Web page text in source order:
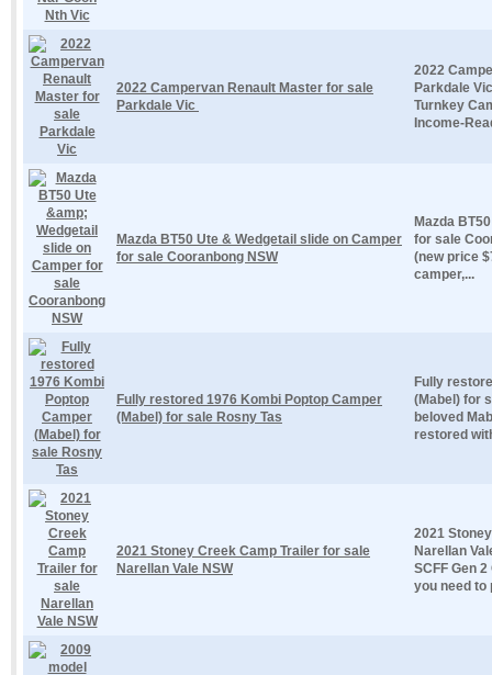
2022 Campervan Renault Master for sale
Parkdale Vic
2022
Parkdale
Turnkey
Income-
Mazda BT50 Ute & Wedgetail slide on Camper
for sale Cooranbong NSW
Mazda
for sale
(new price
camper,...
Fully restored 1976 Kombi Poptop Camper
(Mabel) for sale Rosny Tas
Fully
(Mabel) for
beloved
restored
2021 Stoney Creek Camp Trailer for sale
Narellan Vale NSW
2021
Narellan
SCFF Gen
you need to